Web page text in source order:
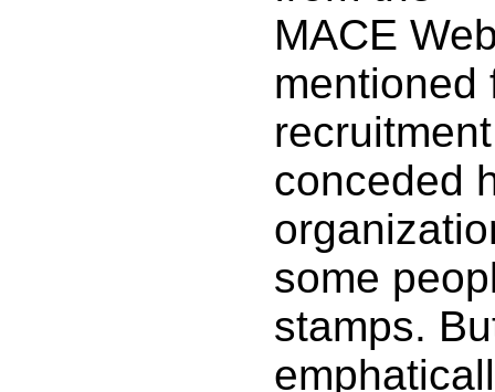
MACE
mentioned
conceded
some
stamps.